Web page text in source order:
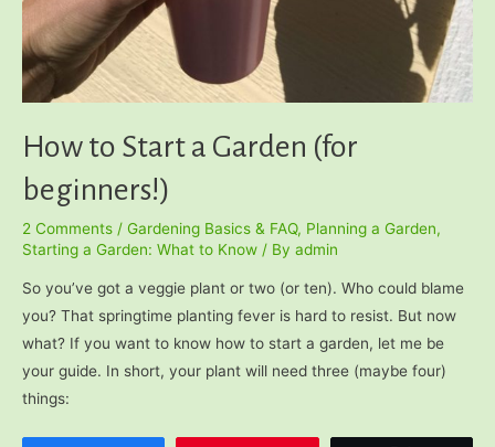
How to Start a Garden (for
beginners!)
2 Comments / Gardening Basics & FAQ, Planning a Garden,
Starting a Garden: What to Know / By admin
So you’ve got a veggie plant or two (or ten). Who could blame
you? That springtime planting fever is hard to resist. But now
what? If you want to know how to start a garden, let me be
your guide. In short, your plant will need three (maybe four)
things: